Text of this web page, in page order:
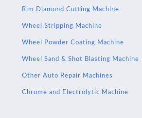
Rim Diamond Cutting Machine
Wheel Stripping Machine
Wheel Powder Coating Machine
Wheel Sand & Shot Blasting Machine
Other Auto Repair Machines
Chrome and Electrolytic Machine